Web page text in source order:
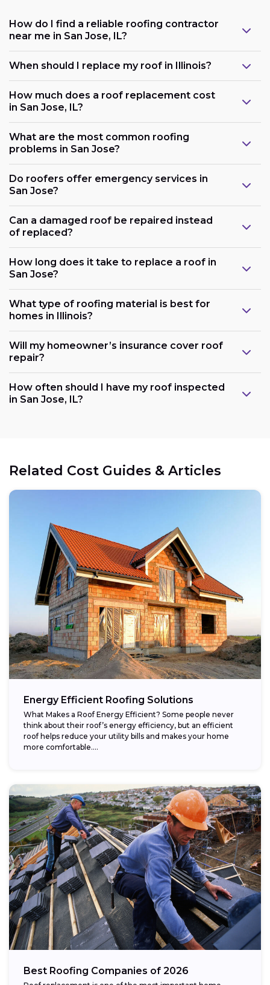
How do I find a reliable roofing contractor
near me in San Jose, IL?
When should I replace my roof in Illinois?
How much does a roof replacement cost
in San Jose, IL?
What are the most common roofing
problems in San Jose?
Do roofers offer emergency services in
San Jose?
Can a damaged roof be repaired instead
of replaced?
How long does it take to replace a roof in
San Jose?
What type of roofing material is best for
homes in Illinois?
Will my homeowner’s insurance cover roof
repair?
How often should I have my roof inspected
in San Jose, IL?
Related Cost Guides & Articles
Energy Efficient Roofing Solutions
What Makes a Roof Energy Efficient? Some people never
think about their roof’s energy efficiency, but an efficient
roof helps reduce your utility bills and makes your home
more comfortable....
Best Roofing Companies of 2026